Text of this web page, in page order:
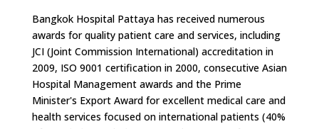
Bangkok Hospital Pattaya has received numerous
awards for quality patient care and services, including
JCI (Joint Commission International) accreditation in
2009, ISO 9001 certification in 2000, consecutive Asian
Hospital Management awards and the Prime
Minister's Export Award for excellent medical care and
health services focused on international patients (40%